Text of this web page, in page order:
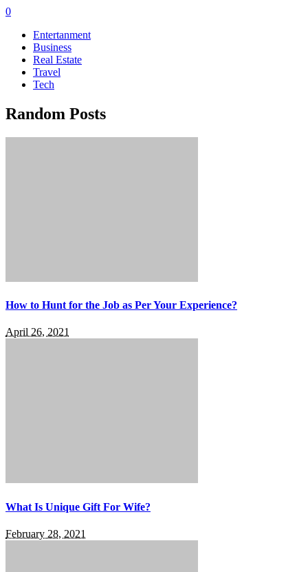
0
Entertanment
Business
Real Estate
Travel
Tech
Random Posts
How to Hunt for the Job as Per Your Experience?
April 26, 2021
What Is Unique Gift For Wife?
February 28, 2021